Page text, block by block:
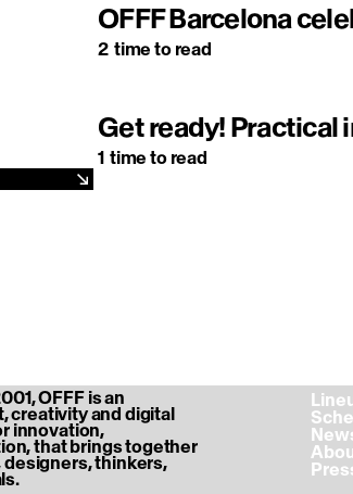
OFFF Barcelona
2 time to read
Get ready! Practical
1 time to read
OFFF is an
creativity and digital
innovation,
that brings together
thinkers,